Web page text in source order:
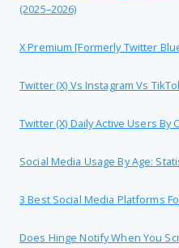
(2025–2026)
X Premium [formerly Twitter
Twitter (X) Vs Instagram Vs
Twitter (X) Daily Active Users
Social Media Usage By Age:
3 Best Social Media Platforms
Does Hinge Notify When You